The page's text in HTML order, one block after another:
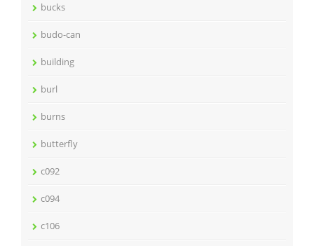
bucks
budo-can
building
burl
burns
butterfly
c092
c094
c106